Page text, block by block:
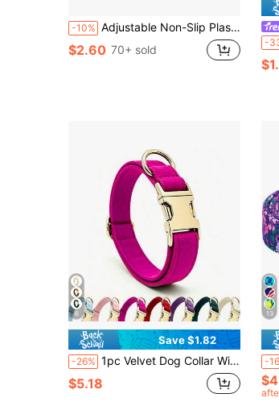
-10% Adjustable Non-Slip Plastic Buckle Cute & Fashionable Durable Pink Rainbow Unicorn Pet Collar, Suitable For Small/Medium Dogs
$2.60 70+ sold
-
6
Save $1.82
-26% 1pc Velvet Dog Collar With Metal Quick Release Buckle, Soft Skin-Friendly Wear-Resistant Durable, Adjustable Size, All-Season Versatile Pet Neck Collar, Suitable For Small/Medium/Large Dogs, Mother's Day, Father's Day, Thanksgiving
$5.18
13
-